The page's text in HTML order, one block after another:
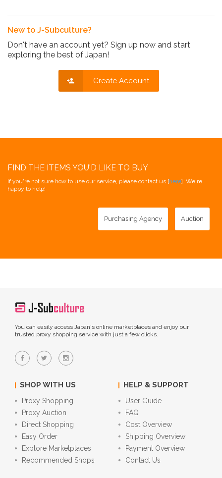
New to J-Subculture?
Don't have an account yet? Sign up now and start
exploring the best of Japan!
Create Account
FIND THE ITEMS YOU'D LIKE TO BUY
If you're not sure how to use our service, please contact us [here]. We're
happy to help!
Purchasing Agency Auction
You can easily access Japan's online marketplaces and enjoy our
trusted proxy shopping service with just a few clicks.
SHOP WITH US
Proxy Shopping
Proxy Auction
Direct Shopping
Easy Order
Explore Marketplaces
Recommended Shops
HELP & SUPPORT
User Guide
FAQ
Cost Overview
Shipping Overview
Payment Overview
Contact Us